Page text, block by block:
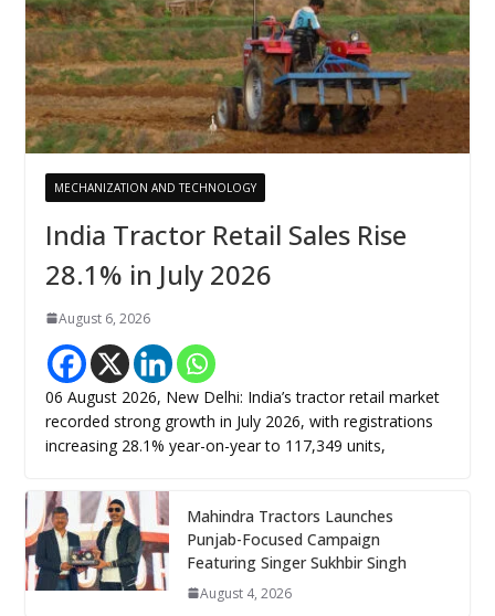
MECHANIZATION AND TECHNOLOGY
India Tractor Retail Sales Rise
28.1% in July 2026
August 6, 2026
06 August 2026, New Delhi: India’s tractor retail market
recorded strong growth in July 2026, with registrations
increasing 28.1% year-on-year to 117,349 units,
Mahindra Tractors Launches
Punjab-Focused Campaign
Featuring Singer Sukhbir Singh
August 4, 2026